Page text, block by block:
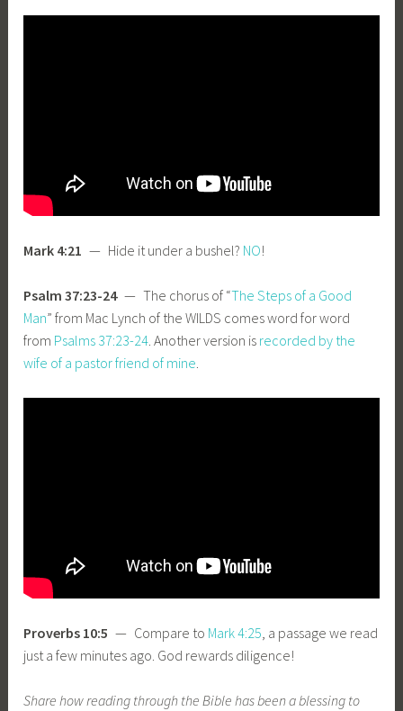
Mark 4:21 — Hide it under a bushel? NO!
Psalm 37:23-24— The chorus of “The Steps of a Good
Man” from Mac Lynch of the WILDS comes word for word
from Psalms 37:23-24. Another version is recorded by the
wife of a pastor friend of mine.
Proverbs 10:5 — Compare to Mark 4:25 , a passage we read
just a few minutes ago. God rewards diligence!
Share how reading through the Bible has been a blessing to